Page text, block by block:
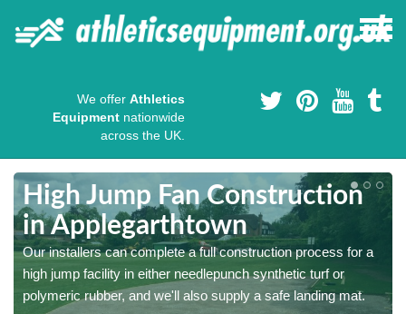
We offer Athletics
Equipment nationwide
across the UK.
High Jump Fan Construction
in Applegarthtown
Our installers can complete a full construction process for a
high jump facility in either needlepunch synthetic turf or
polymeric rubber, and we'll also supply a safe landing mat.